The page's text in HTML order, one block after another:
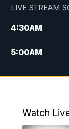
LIVE STREAM
4:30AM
5:00AM
6:00AM
Watch